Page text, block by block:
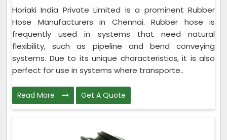
Horiaki India Private Limited is a prominent Rubber
Hose Manufacturers in Chennai. Rubber hose is
frequently used in systems that need natural
flexibility, such as pipeline and bend conveying
systems. Due to its unique characteristics, it is also
perfect for use in systems where transporte..
Read More Get A Quote